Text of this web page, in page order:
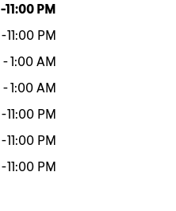
-11:00 PM
-11:00 PM
-1:00 AM
-1:00 AM
-11:00 PM
-11:00 PM
-11:00 PM